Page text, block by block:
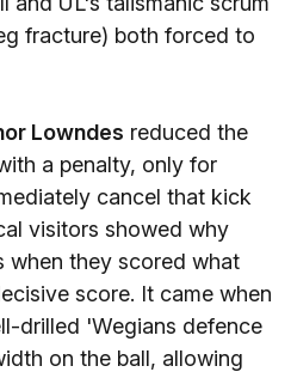
fracture) both forced to
Lowndes reduced the
a penalty, only for
cancel that kick
visitors showed why
when they scored what
score. It came when
drilled 'Wegians defence
on the ball, allowing